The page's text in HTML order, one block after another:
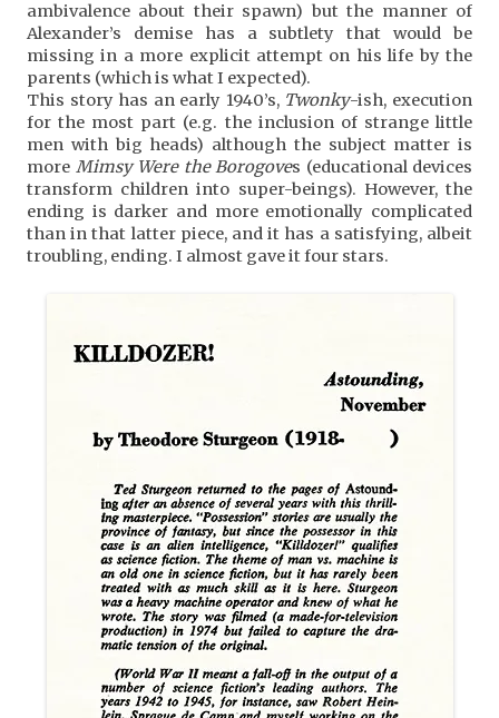
ambivalence about their spawn) but the manner of
Alexander’s demise has a subtlety that would be
missing in a more explicit attempt on his life by the
parents (which is what I expected).
This story has an early 1940’s, Twonky-ish, execution
for the most part (e.g. the inclusion of strange little
men with big heads) although the subject matter is
more Mimsy Were the Borogoves (educational devices
transform children into super-beings). However, the
ending is darker and more emotionally complicated
than in that latter piece, and it has a satisfying, albeit
troubling, ending. I almost gave it four stars.